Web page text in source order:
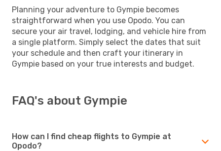
Planning your adventure to Gympie becomes
straightforward when you use Opodo. You can
secure your air travel, lodging, and vehicle hire from
a single platform. Simply select the dates that suit
your schedule and then craft your itinerary in
Gympie based on your true interests and budget.
FAQ's about Gympie
How can I find cheap flights to Gympie at
Opodo?